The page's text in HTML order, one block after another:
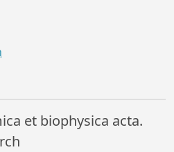
et biophysica acta.